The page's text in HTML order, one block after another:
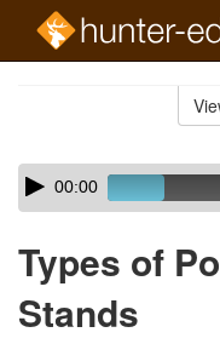
Skip
audio
Audio
Player00:00
Types of
Stands